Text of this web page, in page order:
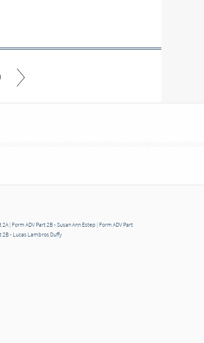
2A| Form ADV Part 2B - Susan Ann Estep | Form ADV Part
2B - Lucas Lambros Duffy